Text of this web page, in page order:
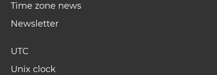
Time zone news
Newsletter
UTC
Unix clock